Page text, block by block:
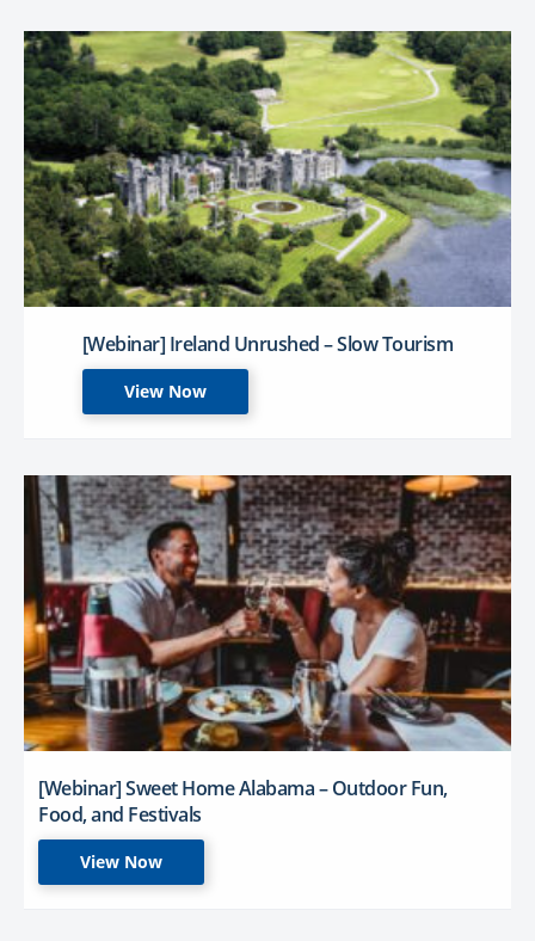
[Webinar] Ireland Unrushed – Slow Tourism
View Now
[Webinar] Sweet Home Alabama – Outdoor Fun,
Food, and Festivals
View Now